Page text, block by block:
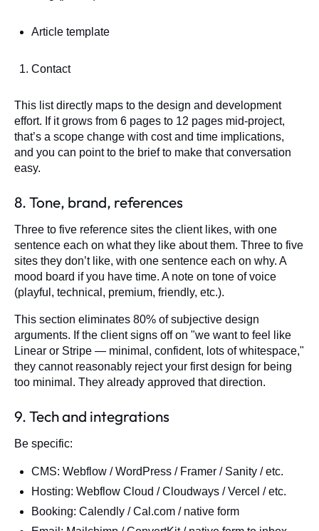
Article template
Contact
This list directly maps to the design and development
effort. If it grows from 6 pages to 12 pages mid-project,
that’s a scope change with cost and time implications,
and you can point to the brief to make that conversation
easy.
8. Tone, brand, references
Three to five reference sites the client likes, with one
sentence each on what they like about them. Three to five
sites they don’t like, with one sentence each on why. A
mood board if you have time. A note on tone of voice
(playful, technical, premium, friendly, etc.).
This section eliminates 80% of subjective design
arguments. If the client signs off on "we want to feel like
Linear or Stripe — minimal, confident, lots of whitespace,"
they cannot reasonably reject your first design for being
too minimal. They already approved that direction.
9. Tech and integrations
Be specific:
CMS: Webflow / WordPress / Framer / Sanity / etc.
Hosting: Webflow Cloud / Cloudways / Vercel / etc.
Booking: Calendly / Cal.com / native form